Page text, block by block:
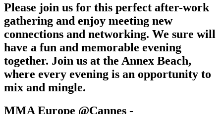
Please join us for this perfect after-work
gathering and enjoy meeting new
connections and networking. We sure will
have a fun and memorable evening
together. Join us at the Annex Beach,
where every evening is an opportunity to
mix and mingle.
MMA Europe @Cannes -